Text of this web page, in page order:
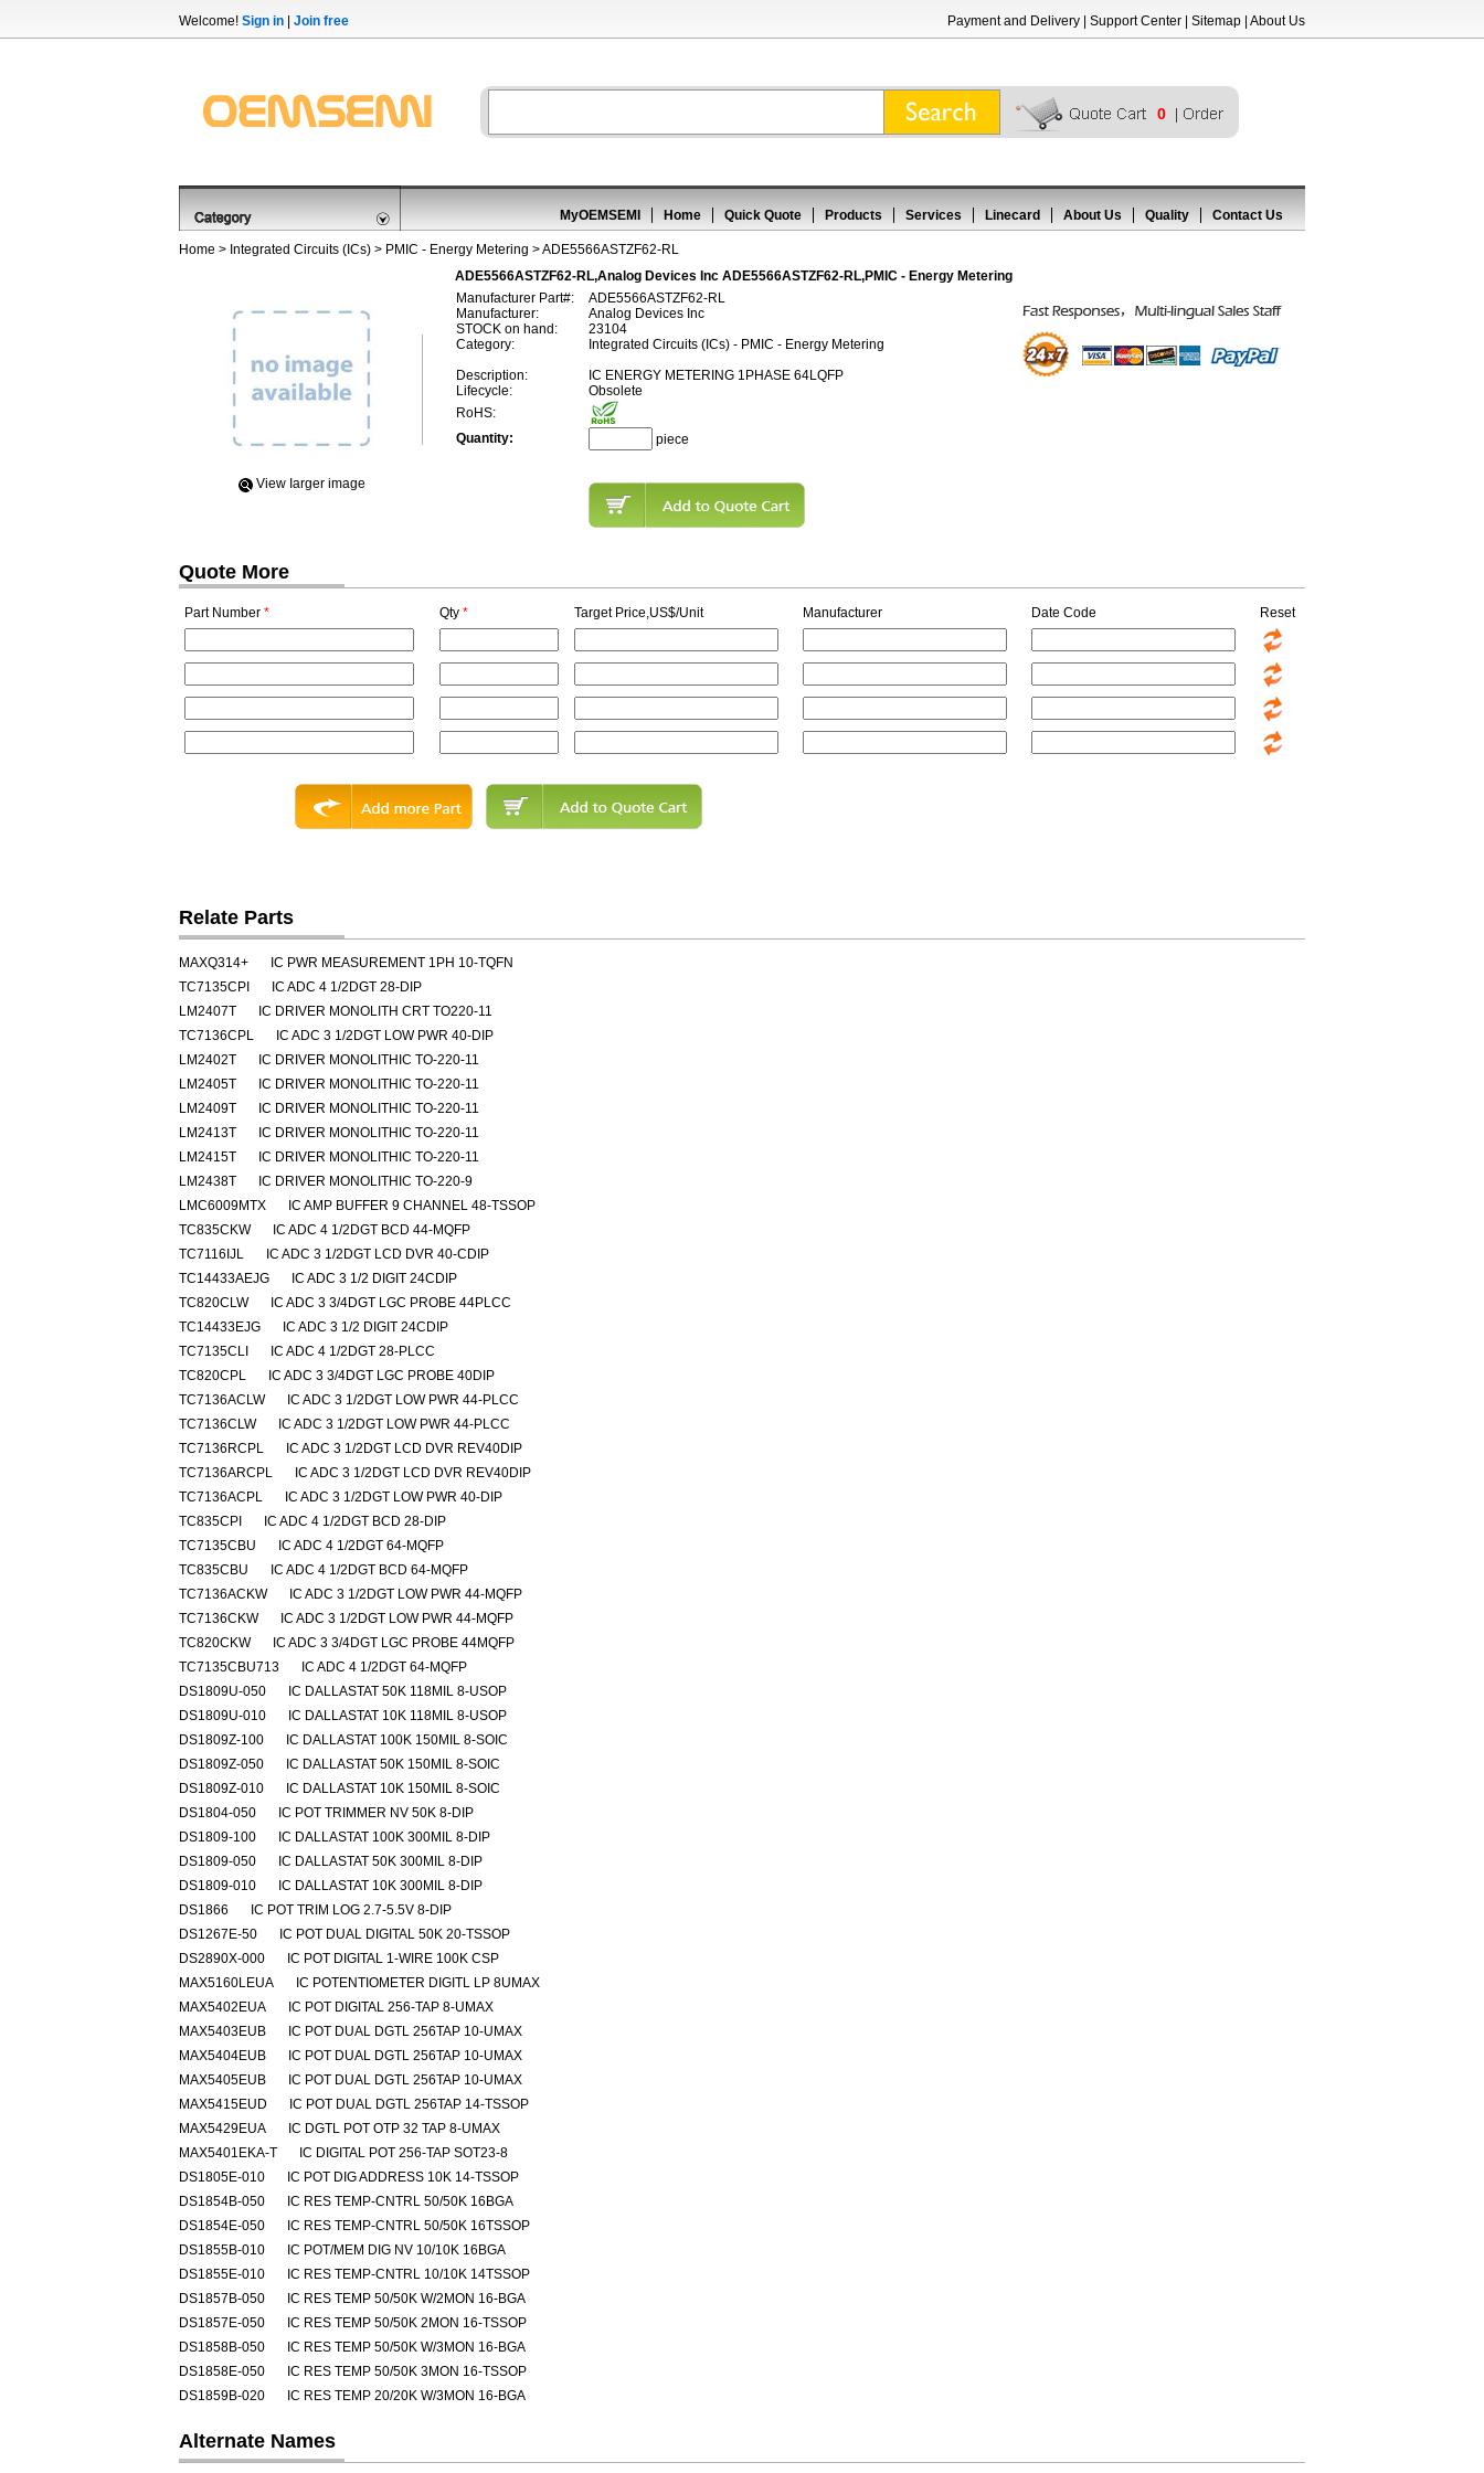
Welcome! Sign in Join free Payment and Delivery Support Center Sitemap About Us
0
MyOEMSEMI Home Quick Quote Products Services Linecard About Us Quality Contact Us
Home > Integrated Circuits (ICs) > PMIC - Energy Metering > ADE5566ASTZF62-RL
ADE5566ASTZF62-RL,Analog Devices Inc ADE5566ASTZF62-RL,PMIC - Energy Metering
View Iarger image
Manufacturer Part#:
ADE5566ASTZF62-RL
Manufacturer:
Analog Devices Inc
STOCK on hand:
23104
Category:
Integrated Circuits (ICs) - PMIC - Energy Metering
Description:
IC ENERGY METERING 1PHASE 64LQFP
Lifecycle:
Obsolete
RoHS:
Quantity:
piece
Quote More
Part Number * Qty * Target Price,US$/Unit Manufacturer Date Code Reset
Relate Parts
MAXQ314+
IC PWR MEASUREMENT 1PH 10-TQFN
TC7135CPI
IC ADC 4 1/2DGT 28-DIP
LM2407T
IC DRIVER MONOLITH CRT TO220-11
TC7136CPL
IC ADC 3 1/2DGT LOW PWR 40-DIP
LM2402T
IC DRIVER MONOLITHIC TO-220-11
LM2405T
IC DRIVER MONOLITHIC TO-220-11
LM2409T
IC DRIVER MONOLITHIC TO-220-11
LM2413T
IC DRIVER MONOLITHIC TO-220-11
LM2415T
IC DRIVER MONOLITHIC TO-220-11
LM2438T
IC DRIVER MONOLITHIC TO-220-9
LMC6009MTX
IC AMP BUFFER 9 CHANNEL 48-TSSOP
TC835CKW
IC ADC 4 1/2DGT BCD 44-MQFP
TC7116IJL
IC ADC 3 1/2DGT LCD DVR 40-CDIP
TC14433AEJG
IC ADC 3 1/2 DIGIT 24CDIP
TC820CLW
IC ADC 3 3/4DGT LGC PROBE 44PLCC
TC14433EJG
IC ADC 3 1/2 DIGIT 24CDIP
TC7135CLI
IC ADC 4 1/2DGT 28-PLCC
TC820CPL
IC ADC 3 3/4DGT LGC PROBE 40DIP
TC7136ACLW
IC ADC 3 1/2DGT LOW PWR 44-PLCC
TC7136CLW
IC ADC 3 1/2DGT LOW PWR 44-PLCC
TC7136RCPL
IC ADC 3 1/2DGT LCD DVR REV40DIP
TC7136ARCPL
IC ADC 3 1/2DGT LCD DVR REV40DIP
TC7136ACPL
IC ADC 3 1/2DGT LOW PWR 40-DIP
TC835CPI
IC ADC 4 1/2DGT BCD 28-DIP
TC7135CBU
IC ADC 4 1/2DGT 64-MQFP
TC835CBU
IC ADC 4 1/2DGT BCD 64-MQFP
TC7136ACKW
IC ADC 3 1/2DGT LOW PWR 44-MQFP
TC7136CKW
IC ADC 3 1/2DGT LOW PWR 44-MQFP
TC820CKW
IC ADC 3 3/4DGT LGC PROBE 44MQFP
TC7135CBU713
IC ADC 4 1/2DGT 64-MQFP
DS1809U-050
IC DALLASTAT 50K 118MIL 8-USOP
DS1809U-010
IC DALLASTAT 10K 118MIL 8-USOP
DS1809Z-100
IC DALLASTAT 100K 150MIL 8-SOIC
DS1809Z-050
IC DALLASTAT 50K 150MIL 8-SOIC
DS1809Z-010
IC DALLASTAT 10K 150MIL 8-SOIC
DS1804-050
IC POT TRIMMER NV 50K 8-DIP
DS1809-100
IC DALLASTAT 100K 300MIL 8-DIP
DS1809-050
IC DALLASTAT 50K 300MIL 8-DIP
DS1809-010
IC DALLASTAT 10K 300MIL 8-DIP
DS1866
IC POT TRIM LOG 2.7-5.5V 8-DIP
DS1267E-50
IC POT DUAL DIGITAL 50K 20-TSSOP
DS2890X-000
IC POT DIGITAL 1-WIRE 100K CSP
MAX5160LEUA
IC POTENTIOMETER DIGITL LP 8UMAX
MAX5402EUA
IC POT DIGITAL 256-TAP 8-UMAX
MAX5403EUB
IC POT DUAL DGTL 256TAP 10-UMAX
MAX5404EUB
IC POT DUAL DGTL 256TAP 10-UMAX
MAX5405EUB
IC POT DUAL DGTL 256TAP 10-UMAX
MAX5415EUD
IC POT DUAL DGTL 256TAP 14-TSSOP
MAX5429EUA
IC DGTL POT OTP 32 TAP 8-UMAX
MAX5401EKA-T
IC DIGITAL POT 256-TAP SOT23-8
DS1805E-010
IC POT DIG ADDRESS 10K 14-TSSOP
DS1854B-050
IC RES TEMP-CNTRL 50/50K 16BGA
DS1854E-050
IC RES TEMP-CNTRL 50/50K 16TSSOP
DS1855B-010
IC POT/MEM DIG NV 10/10K 16BGA
DS1855E-010
IC RES TEMP-CNTRL 10/10K 14TSSOP
DS1857B-050
IC RES TEMP 50/50K W/2MON 16-BGA
DS1857E-050
IC RES TEMP 50/50K 2MON 16-TSSOP
DS1858B-050
IC RES TEMP 50/50K W/3MON 16-BGA
DS1858E-050
IC RES TEMP 50/50K 3MON 16-TSSOP
DS1859B-020
IC RES TEMP 20/20K W/3MON 16-BGA
Alternate Names